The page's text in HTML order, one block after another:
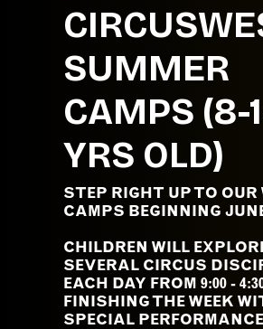
SUMMER
CAMPS (8-
YRS OLD)
STEP RIGHT UP TO OUR
CAMPS BEGINNING
CHILDREN WILL
SEVERAL CIRCUS
EACH DAY FROM 9:00 -
FINISHING THE WEEK
SPECIAL